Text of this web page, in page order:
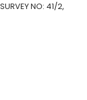
NO: 41/2,